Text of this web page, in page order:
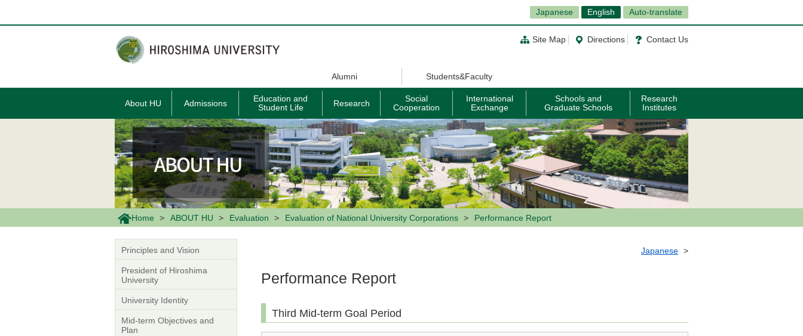
ン
に
Japanese English Auto-translate
Site Map Directions Contact Us
Alumni Students&Faculty
About HU Admissions
Education and
Student Life
Research
Social
Cooperation
International
Exchange
Schools and
Graduate Schools
Research
Institutes
Home ABOUT HU Evaluation Evaluation of National University Corporations Performance Report
Japanese
Performance Report
Third Mid-term Goal Period
Principles and Vision
President of Hiroshima
University
University Identity
Mid-term Objectives and
Plan